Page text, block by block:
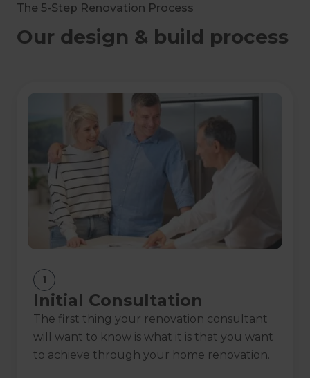
Showmore Awards
The 5-Step Renovation Process
Our design & build process
1
Initial Consultation
The first thing your renovation consultant
will want to know is what it is that you want
to achieve through your home renovation.